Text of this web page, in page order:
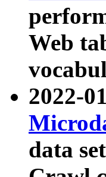
Web
2022-
data